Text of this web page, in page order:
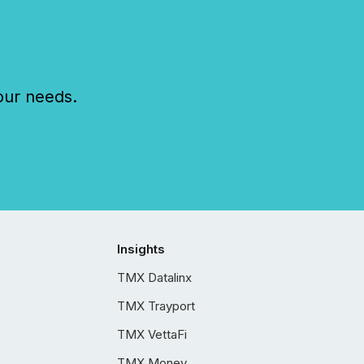
needs.
Insights
TMX Datalinx
TMX Trayport
TMX VettaFi